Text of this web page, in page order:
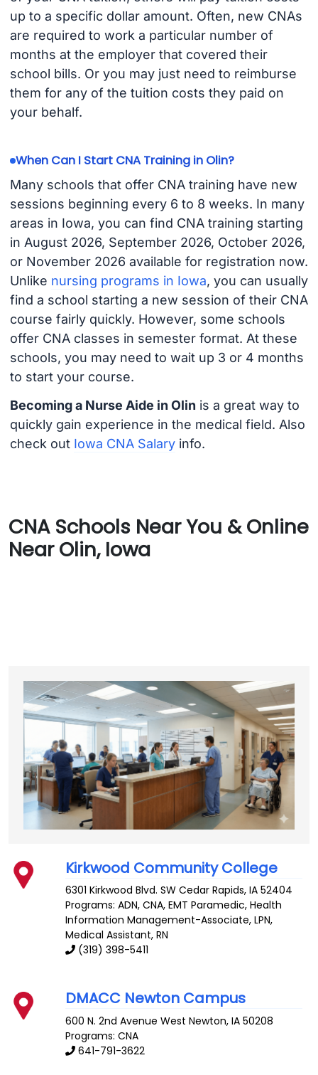
up to a specific dollar amount. Often, new CNAs
are required to work a particular number of
months at the employer that covered their
school bills. Or you may just need to reimburse
them for any of the tuition costs they paid on
your behalf.
When Can I Start CNA Training in Olin?
Many schools that offer CNA training have new
sessions beginning every 6 to 8 weeks. In many
areas in Iowa, you can find CNA training starting
in August 2026, September 2026, October 2026,
or November 2026 available for registration now.
Unlike nursing programs in Iowa, you can usually
find a school starting a new session of their CNA
course fairly quickly. However, some schools
offer CNA classes in semester format. At these
schools, you may need to wait up 3 or 4 months
to start your course.
Becoming a Nurse Aide in Olin is a great way to
quickly gain experience in the medical field. Also
check out Iowa CNA Salaryinfo.
CNA Schools Near You & Online
Near Olin, Iowa
Kirkwood Community College
6301 Kirkwood Blvd. SW Cedar Rapids,IA 52404
Programs: ADN, CNA, EMT Paramedic, Health
Information Management-Associate, LPN,
Medical Assistant, RN
(319) 398-5411
DMACC Newton Campus
600 N. 2nd Avenue West Newton,IA 50208
Programs: CNA
641-791-3622